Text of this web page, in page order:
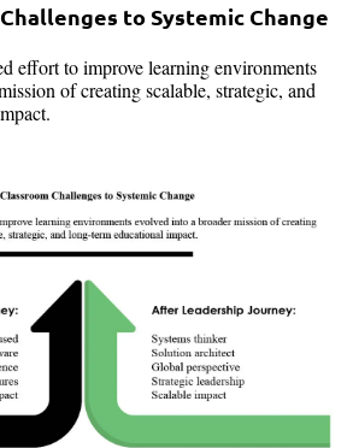
to Systemic Change
effort to improve learning environments
of creating scalable, strategic, and